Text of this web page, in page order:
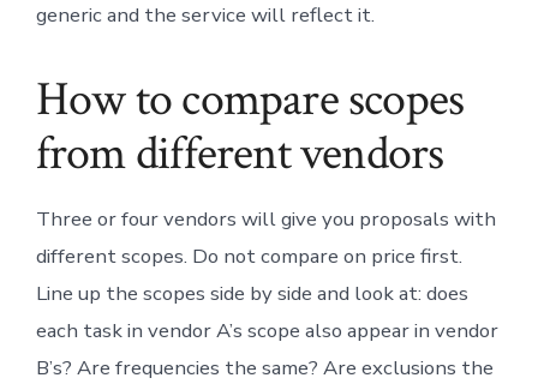
generic and the service will reflect it.
How to compare scopes
from different vendors
Three or four vendors will give you proposals with
different scopes. Do not compare on price first.
Line up the scopes side by side and look at: does
each task in vendor A’s scope also appear in vendor
B’s? Are frequencies the same? Are exclusions the